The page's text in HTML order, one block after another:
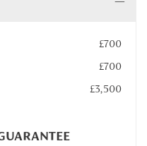
£700
£700
£3,500